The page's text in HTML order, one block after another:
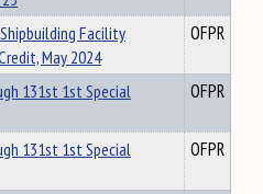
Facility
May 2024
OFPR
131st 1st Special
OFPR
131st 1st Special
OFPR